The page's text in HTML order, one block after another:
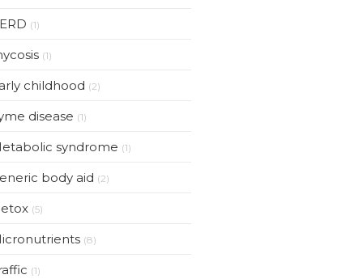
(1)
(1)
childhood (2)
disease (1)
syndrome (1)
body aid (2)
(5)
(8)
(1)